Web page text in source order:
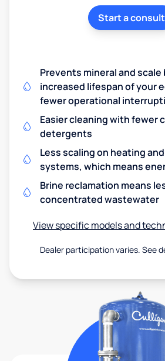
Start a consult
Prevents mineral and
increased lifespan of your
fewer operational
Easier cleaning with fewer
detergents
Less scaling on heating
systems, which means
Brine reclamation means
concentrated wastewater
View specific models and
Dealer participation varies. See